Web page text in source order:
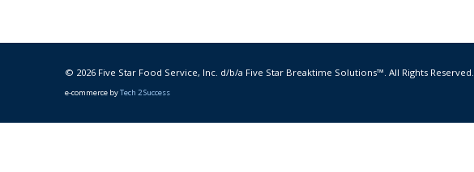
© 2026 Five Star Food Service, Inc. d/b/a Five Star Breaktime Solutions™. All Rights Reserved.
e-commerce byTech 2 Success